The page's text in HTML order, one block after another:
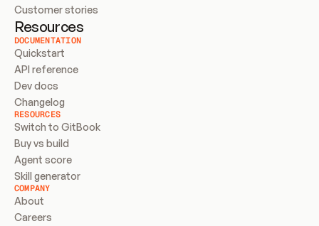
Customer stories
Resources
DOCUMENTATION
Quickstart
API reference
Dev docs
Changelog
RESOURCES
Switch to GitBook
Buy vs build
Agent score
Skill generator
COMPANY
About
Careers